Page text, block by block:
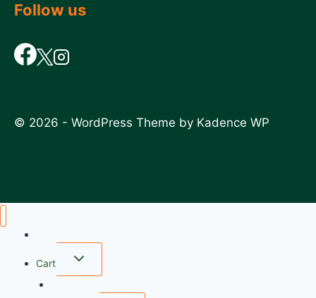
Follow us
© 2026 - WordPress Theme by Kadence WP
Cart